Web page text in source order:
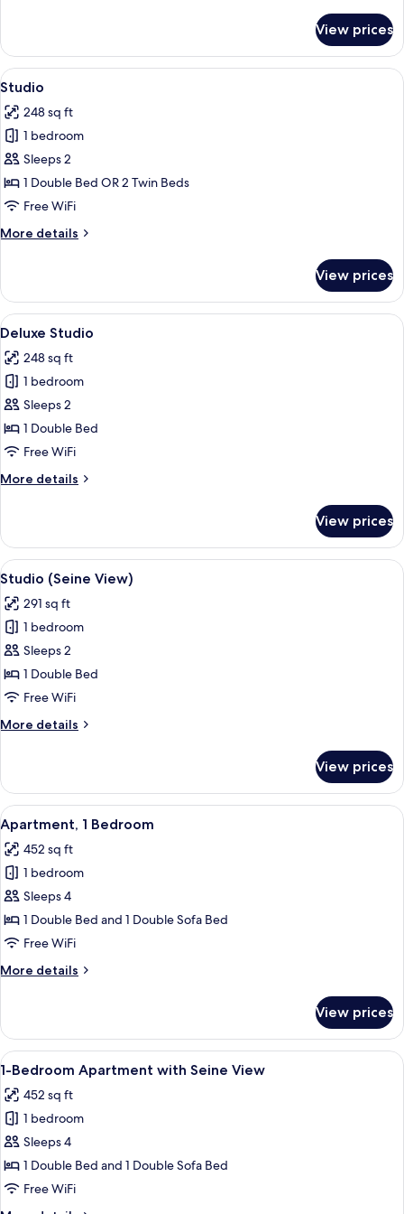
deluxe
View prices
View
all
photos
for
Studio
Studio | In-room safe, desk,
5
Studio
248 sq ft
1 bedroom
Sleeps 2
1 Double Bed OR 2 Twin Beds
Free WiFi
More details
More
View prices
View
all
photos
for
Deluxe
Studio
Deluxe Studio | In-room safe, desk,
5
Deluxe Studio
248 sq ft
1 bedroom
Sleeps 2
1 Double Bed
Free WiFi
More details
More
Studio
View prices
View
all
photos
for
Studio
(Seine
View)
Studio (Seine View) | In-room safe,
6
Studio (Seine View)
291 sq ft
1 bedroom
Sleeps 2
1 Double Bed
Free WiFi
More details
More
(Seine
View)
View prices
View
all
photos
for
Apartment,
1
Bedroom
Apartment, 1 Bedroom | In-room
7
Apartment, 1 Bedroom
452 sq ft
1 bedroom
Sleeps 4
1 Double Bed and 1 Double Sofa Bed
Free WiFi
More details
More
1
Bedroom
View prices
View
all
photos
for
1-
Bedroom
Apartment
A hotel room with a large bed, two
6
1-Bedroom Apartment with Seine View
452 sq ft
1 bedroom
Sleeps 4
1 Double Bed and 1 Double Sofa Bed
Free WiFi